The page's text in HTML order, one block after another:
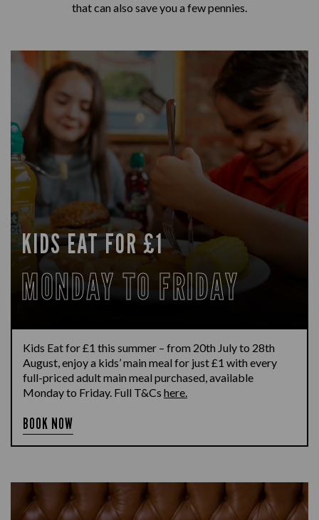
that can also save you a few pennies.
KIDS EAT FOR £1
MONDAY TO FRIDAY
Kids Eat for £1 this summer – from 20th July to 28th
August, enjoy a kids’ main meal for just £1 with every
full-priced adult main meal purchased, available
Monday to Friday. Full T&Cs here.
BOOK NOW